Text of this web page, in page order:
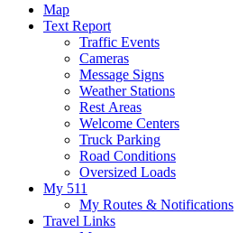
Map
Text Report
Traffic Events
Cameras
Message Signs
Weather Stations
Rest Areas
Welcome Centers
Truck Parking
Road Conditions
Oversized Loads
My 511
My Routes & Notifications
Travel Links